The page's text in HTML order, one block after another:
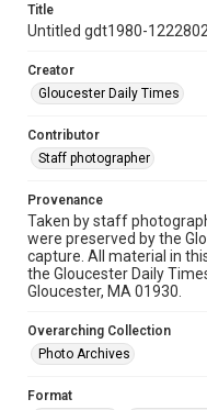
Title
Untitled gdt1980-
Creator
Gloucester Daily Times
Contributor
Staff photographer
Provenance
Taken by staff
were preserved by the
capture. All material in
the Gloucester Daily
Gloucester, MA 01930.
Overarching Collection
Photo Archives
Format